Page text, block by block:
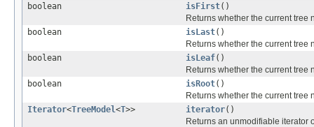
boolean
isFirst()
Returns whether the current tree
boolean
isLast()
Returns whether the current tree
boolean
isLeaf()
Returns whether the current tree
boolean
isRoot()
Returns whether the current tree
Iterator<TreeModel<T>> iterator()
Returns an unmodifiable iterator